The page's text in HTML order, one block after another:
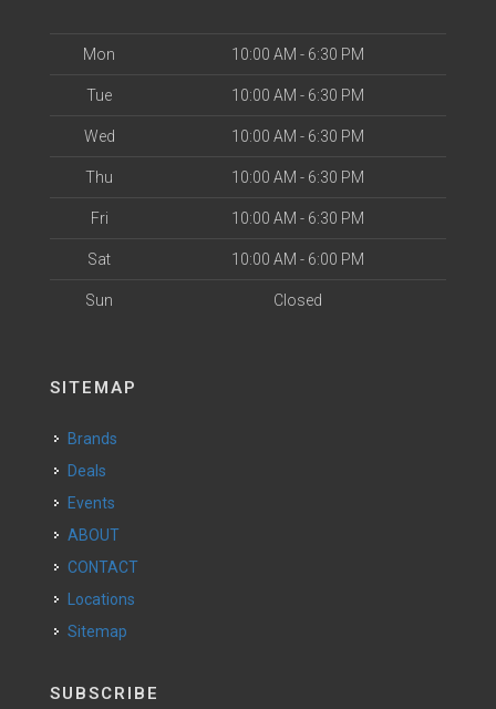
Mon 10:00 AM - 6:30 PM
Tue 10:00 AM - 6:30 PM
Wed 10:00 AM - 6:30 PM
Thu 10:00 AM - 6:30 PM
Fri 10:00 AM - 6:30 PM
Sat 10:00 AM - 6:00 PM
Sun Closed
SITEMAP
Brands
Deals
Events
ABOUT
CONTACT
Locations
Sitemap
SUBSCRIBE